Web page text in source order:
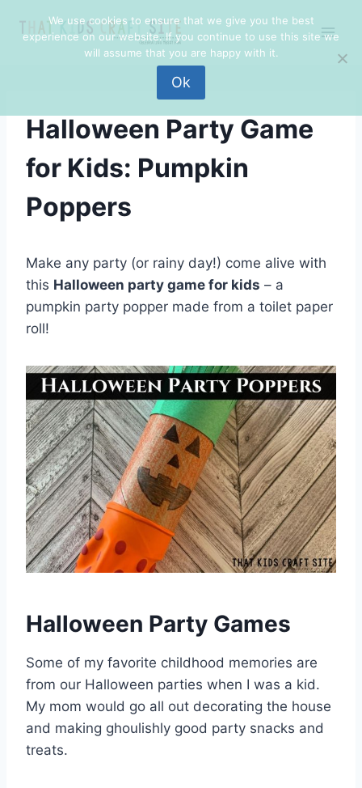
Halloween Party Game
for Kids: Pumpkin
Poppers
Make any party (or rainy day!) come alive with
this Halloween party game for kids – a
pumpkin party popper made from a toilet paper
roll!
Halloween Party Games
Some of my favorite childhood memories are
from our Halloween parties when I was a kid.
My mom would go all out decorating the house
and making ghoulishly good party snacks and
treats.
We use cookies to ensure that we give you the best
experience on our website. If you continue to use this site we
will assume that you are happy with it.
Ok